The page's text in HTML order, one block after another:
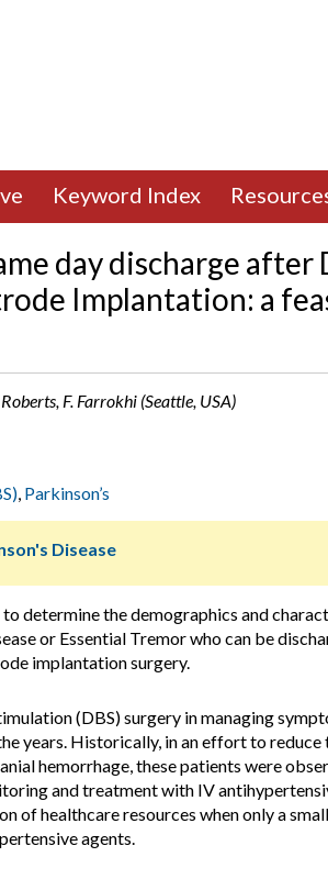
Keyword Index
day discharge after
Implantation: a
F. Farrokhi (Seattle, USA)
, Parkinson’s
Disease
determine the demographics and
or Essential Tremor who can be
implantation surgery.
(DBS) surgery in managing
years. Historically, in an effort to reduce
hemorrhage, these patients were
and treatment with IV
of healthcare resources when only a
agents.